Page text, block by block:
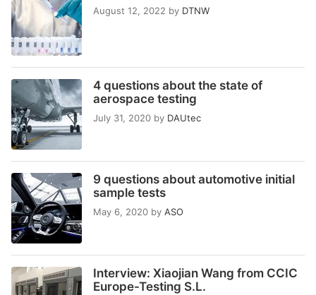
August 12, 2022 by DTNW
4 questions about the state of
aerospace testing
July 31, 2020 by DAUtec
9 questions about automotive initial
sample tests
May 6, 2020 by ASO
Interview: Xiaojian Wang from CCIC
Europe-Testing S.L.